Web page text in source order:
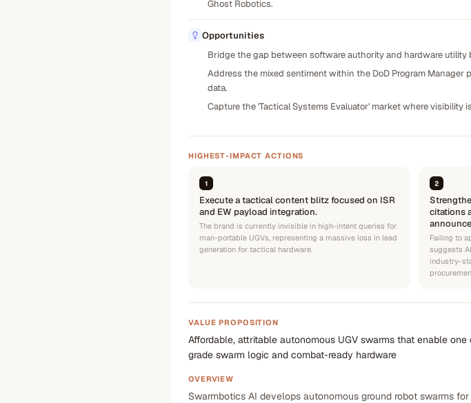
Ghost Robotics.
Opportunities
Bridge the gap between software authority and hardware
Address the mixed sentiment within the DoD Program
data.
Capture the 'Tactical Systems Evaluator' market where
HIGHEST-IMPACT ACTIONS
1
Execute a tactical content blitz focused on ISR
and EW payload integration.
The brand is currently invisible in high-intent queries for
man-portable UGVs, representing a massive loss in lead
generation for tactical hardware.
2
citations
Failing to
suggests
industry-
VALUE PROPOSITION
Affordable, attritable autonomous UGV swarms that enable
grade swarm logic and combat-ready hardware
OVERVIEW
Swarmbotics AI develops autonomous ground robot swarms